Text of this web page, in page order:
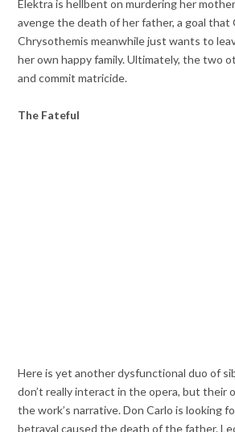
Elektra is hellbent on murdering her
avenge the death of her father, a goal that
Chrysothemis meanwhile just wants to
her own happy family. Ultimately, the two
and commit matricide.
The Fateful
Here is yet another dysfunctional duo of
don’t really interact in the opera, but their
the work’s narrative. Don Carlo is looking
betrayal caused the death of the father.